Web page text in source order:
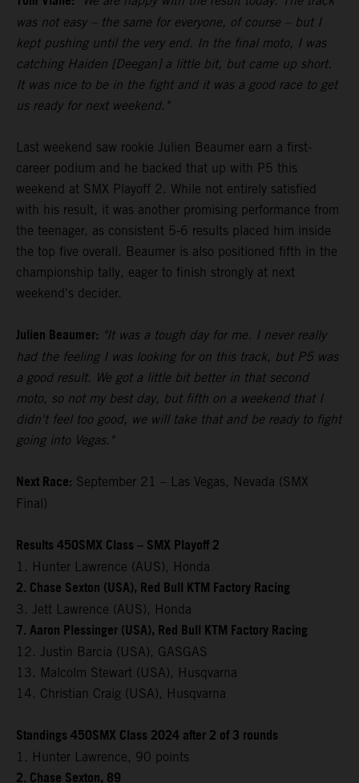
was not easy – the same for everyone, of course – but I
kept pushing until the very end. In the final moto, I was
catching Haiden [Deegan] a little bit, but came up short.
It was nice to be in the fight and it was a good race to get
us ready for next weekend."
Last weekend saw rookie Julien Beaumer earn a first-
career podium and he backed that up with P5 this
weekend at SMX Playoff 2. While not entirely satisfied
with his result, it was another promising performance from
the teenager, as consistent 5-6 results placed him inside
the top five overall. Beaumer is also positioned fifth in the
championship tally, eager to finish strongly at next
weekend's decider.
Julien Beaumer: "It was a tough day for me. I never really
had the feeling I was looking for on this track, but P5 was
a good result. We got a little bit better in that second
moto, so not my best day, but fifth on a weekend that I
didn't feel too good, we will take that and be ready to fight
going into Vegas."
Next Race: September 21 – Las Vegas, Nevada (SMX
Final)
Results 450SMX Class – SMX Playoff 2
1. Hunter Lawrence (AUS), Honda
2. Chase Sexton (USA), Red Bull KTM Factory Racing
3. Jett Lawrence (AUS), Honda
7. Aaron Plessinger (USA), Red Bull KTM Factory Racing
12. Justin Barcia (USA), GASGAS
13. Malcolm Stewart (USA), Husqvarna
14. Christian Craig (USA), Husqvarna
Standings 450SMX Class 2024 after 2 of 3 rounds
1. Hunter Lawrence, 90 points